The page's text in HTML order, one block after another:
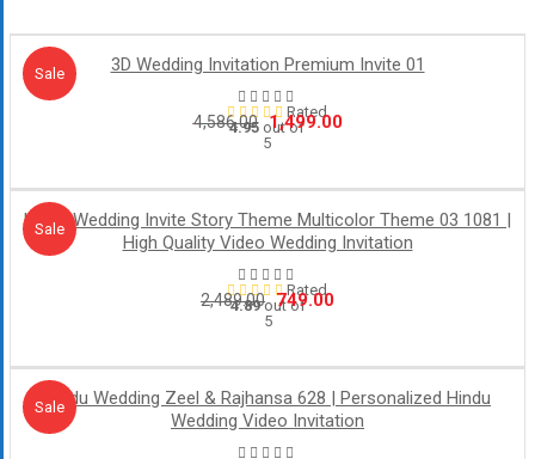
Sale
Sale! 3D Wedding Invitation Premium Invite 01
Rated
4.95 out of
5
4,586.00 Original
price
₹4,586.00.
1,499.00Current
₹1,499.00.
Sale
Sale!
Hindu Wedding Invite Story Theme Multicolor Theme 03 1081 |
High Quality Video Wedding Invitation
Rated
4.89out of
5
2,489.00 Original
₹2,489.00.
749.00Current
₹749.00.
Sale
Sale!Hindu Wedding Zeel & Rajhansa 628 | Personalized Hindu
Wedding Video Invitation